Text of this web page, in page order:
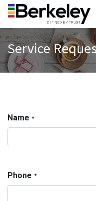
Service
Name *
Phone *